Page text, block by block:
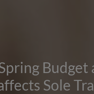
Budget
Sole